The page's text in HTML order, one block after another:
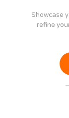
Showcase
refine